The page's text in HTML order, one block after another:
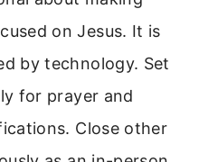
on Jesus. It is
by technology. Set
for prayer and
Close other